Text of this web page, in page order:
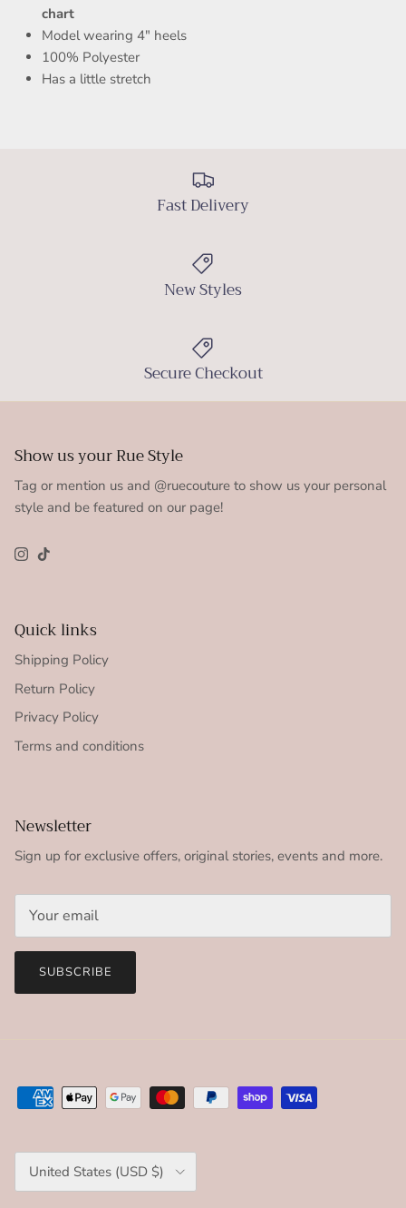
chart
Model wearing 4" heels
100% Polyester
Has a little stretch
Fast Delivery
New Styles
Secure Checkout
Show us your Rue Style
Tag or mention us and @ruecouture to show us your personal
style and be featured on our page!
Instagram
TikTok
Quick links
Shipping Policy
Return Policy
Privacy Policy
Terms and conditions
Newsletter
Sign up for exclusive offers, original stories, events and more.
SUBSCRIBE
Country/Region
United States (USD $)
RUECOUTURE LADIES
Join our VIP list for 10% OFF your first purchase.
monthly offers.
SUBSCRIBE